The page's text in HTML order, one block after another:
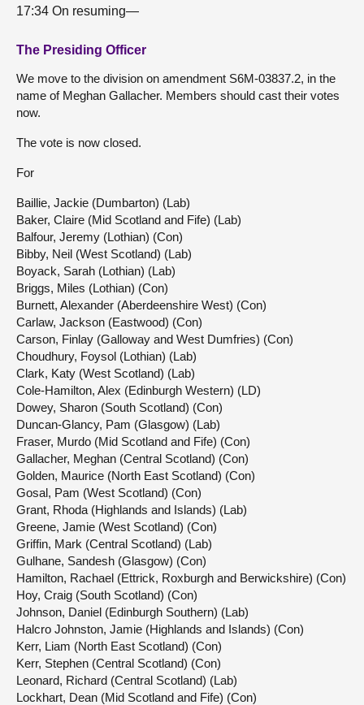
17:34 On resuming—
The Presiding Officer
We move to the division on amendment S6M-03837.2, in the
name of Meghan Gallacher. Members should cast their votes
now.
The vote is now closed.
For
Baillie, Jackie (Dumbarton) (Lab)
Baker, Claire (Mid Scotland and Fife) (Lab)
Balfour, Jeremy (Lothian) (Con)
Bibby, Neil (West Scotland) (Lab)
Boyack, Sarah (Lothian) (Lab)
Briggs, Miles (Lothian) (Con)
Burnett, Alexander (Aberdeenshire West) (Con)
Carlaw, Jackson (Eastwood) (Con)
Carson, Finlay (Galloway and West Dumfries) (Con)
Choudhury, Foysol (Lothian) (Lab)
Clark, Katy (West Scotland) (Lab)
Cole-Hamilton, Alex (Edinburgh Western) (LD)
Dowey, Sharon (South Scotland) (Con)
Duncan-Glancy, Pam (Glasgow) (Lab)
Fraser, Murdo (Mid Scotland and Fife) (Con)
Gallacher, Meghan (Central Scotland) (Con)
Golden, Maurice (North East Scotland) (Con)
Gosal, Pam (West Scotland) (Con)
Grant, Rhoda (Highlands and Islands) (Lab)
Greene, Jamie (West Scotland) (Con)
Griffin, Mark (Central Scotland) (Lab)
Gulhane, Sandesh (Glasgow) (Con)
Hamilton, Rachael (Ettrick, Roxburgh and Berwickshire) (Con)
Hoy, Craig (South Scotland) (Con)
Johnson, Daniel (Edinburgh Southern) (Lab)
Halcro Johnston, Jamie (Highlands and Islands) (Con)
Kerr, Liam (North East Scotland) (Con)
Kerr, Stephen (Central Scotland) (Con)
Leonard, Richard (Central Scotland) (Lab)
Lockhart, Dean (Mid Scotland and Fife) (Con)